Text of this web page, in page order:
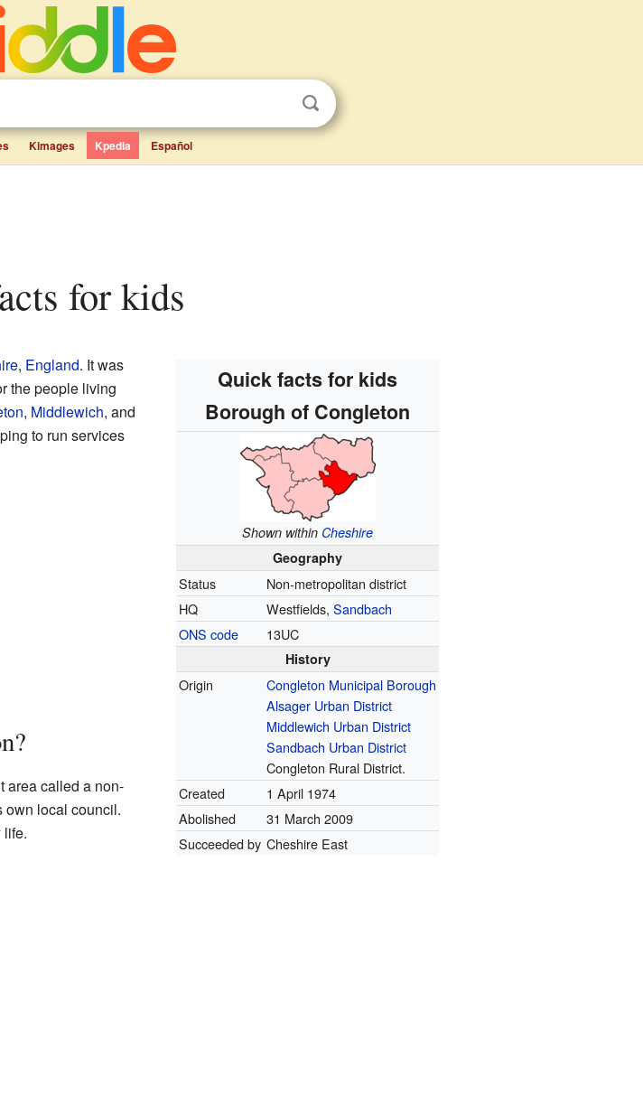
Kimages Kpedia Español
for kids
Quick facts for kids
Borough of Congleton
Shown within Cheshire
Geography
Status
Non-metropolitan district
HQ
Westfields,Sandbach
ONS code
13UC
History
Origin
Congleton Municipal Borough
Alsager Urban District
Middlewich Urban District
Sandbach Urban District
Congleton Rural District.
Created
1 April 1974
Abolished
31 March 2009
Succeeded by Cheshire East
, England. It was
the people living
, Middlewich, and
to run services
area called a non-
own local council.
life.